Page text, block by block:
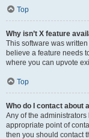
Top
Why isn’t X feature
This software was
believe a feature needs
where you can upvote
Top
Who do I contact about
Any of the administrators
appropriate point of
then you should contact